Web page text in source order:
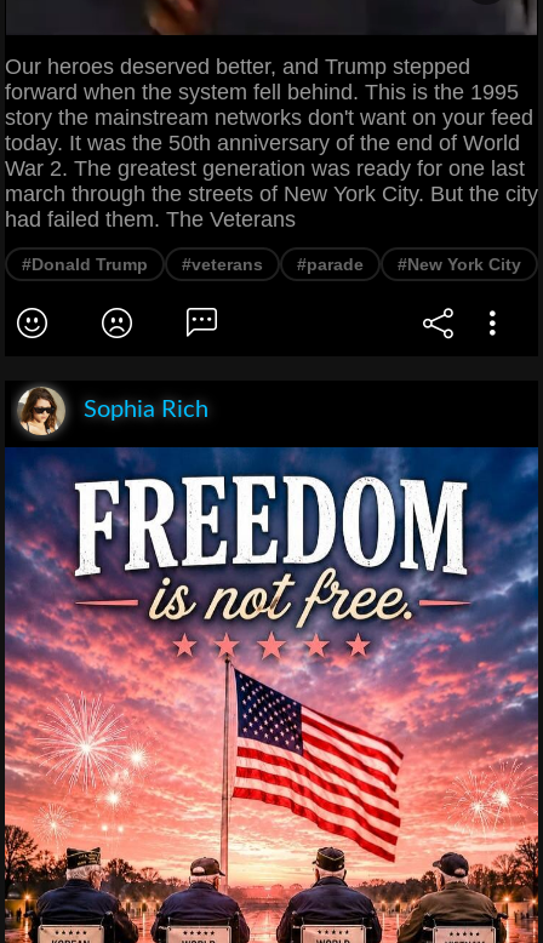
Our heroes deserved better, and Trump stepped
forward when the system fell behind. This is the 1995
story the mainstream networks don't want on your feed
today. It was the 50th anniversary of the end of World
War 2. The greatest generation was ready for one last
march through the streets of New York City. But the city
had failed them. The Veterans
#Donald Trump #veterans #parade #New York City
Sophia Rich